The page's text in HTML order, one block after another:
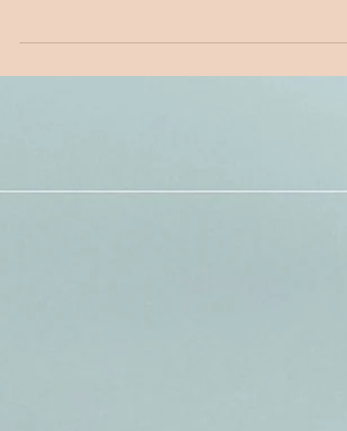
Central Park, near 72nd Street) will be